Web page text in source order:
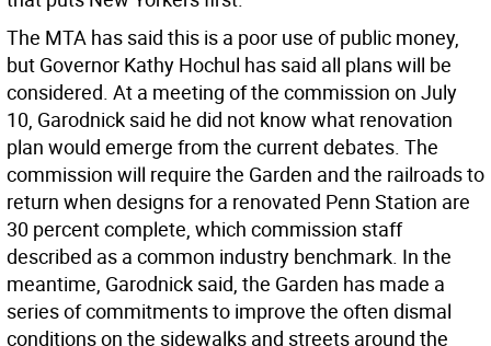
The MTA has said this is a poor use of public money,
but Governor Kathy Hochul has said all plans will be
considered. At a meeting of the commission on July
10, Garodnick said he did not know what renovation
plan would emerge from the current debates. The
commission will require the Garden and the railroads to
return when designs for a renovated Penn Station are
30 percent complete, which commission staff
described as a common industry benchmark. In the
meantime, Garodnick said, the Garden has made a
series of commitments to improve the often dismal
conditions on the sidewalks and streets around the